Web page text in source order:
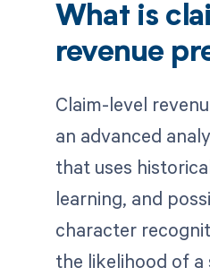
What is
revenue
Claim-level
an advanced
that uses
learning, and
character
the likelihood of a